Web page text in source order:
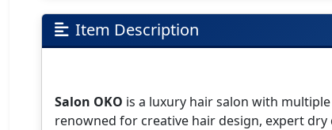
Item Description
Salon OKO is a luxury hair salon with
renowned for creative hair design, expert